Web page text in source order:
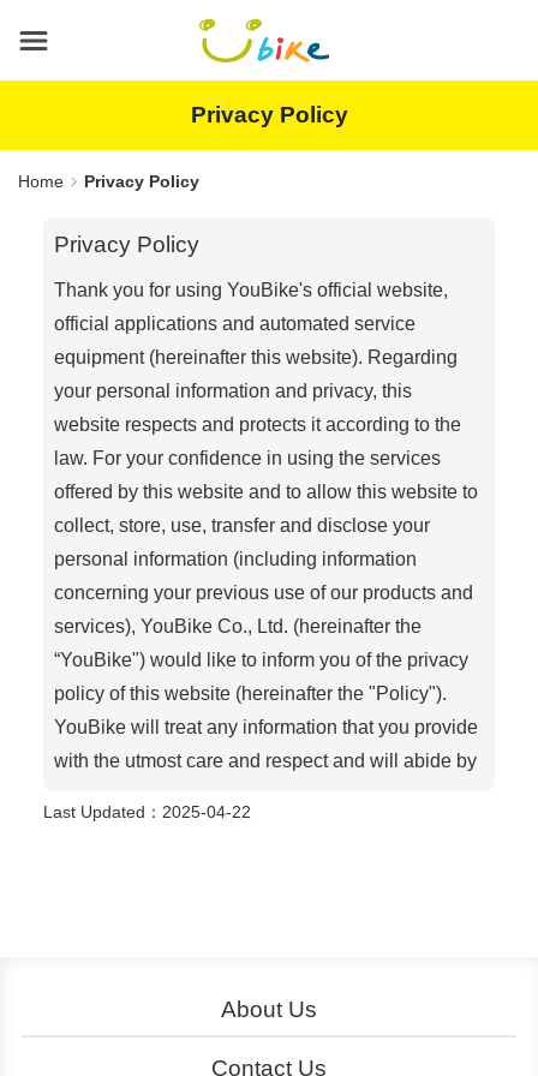
content
area
Privacy Policy
Home Privacy Policy
Privacy Policy
Thank you for using YouBike's official website,
official applications and automated service
equipment (hereinafter this website). Regarding
your personal information and privacy, this
website respects and protects it according to the
law. For your confidence in using the services
offered by this website and to allow this website to
collect, store, use, transfer and disclose your
personal information (including information
concerning your previous use of our products and
services), YouBike Co., Ltd. (hereinafter the
“YouBike") would like to inform you of the privacy
policy of this website (hereinafter the "Policy").
YouBike will treat any information that you provide
with the utmost care and respect and will abide by
law or as otherwise agreed between you and
collect, store, use and disclose personal
Last Updated ：2025-04-22
About Us
Contact Us